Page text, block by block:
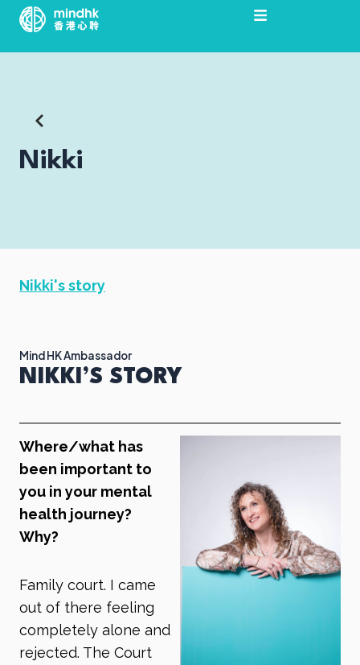
Skip
content
Nikki
Nikki's story
Mind HK Ambassador
NIKKI’S STORY
Where/what has
been important to
you in your mental
health journey?
Why?
Family court. I came
out of there feeling
completely alone and
rejected. The Court